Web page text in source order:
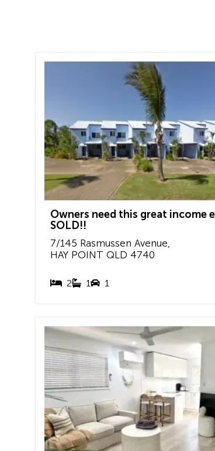
Owners need this great income
SOLD!!
7/145 Rasmussen Avenue,
HAY POINT QLD 4740
2 1 1